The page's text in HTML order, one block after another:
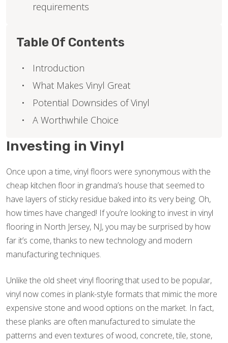
Investing in Vinyl
Once upon a time, vinyl floors were synonymous with the
cheap kitchen floor in grandma’s house that seemed to
have layers of sticky residue baked into its very being. Oh,
how times have changed! If you’re looking to invest in vinyl
flooring in North Jersey, NJ, you may be surprised by how
far it’s come, thanks to new technology and modern
manufacturing techniques.
Unlike the old sheet vinyl flooring that used to be popular,
vinyl now comes in plank-style formats that mimic the more
expensive stone and wood options on the market. In fact,
these planks are often manufactured to simulate the
patterns and even textures of wood, concrete, tile, stone,
requirements
Table Of Contents
Introduction
What Makes Vinyl Great
Potential Downsides of Vinyl
A Worthwhile Choice